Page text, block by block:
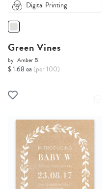
Digital Printing
Green Vines
by Amber B.
$ 1.68 ea (per 100)